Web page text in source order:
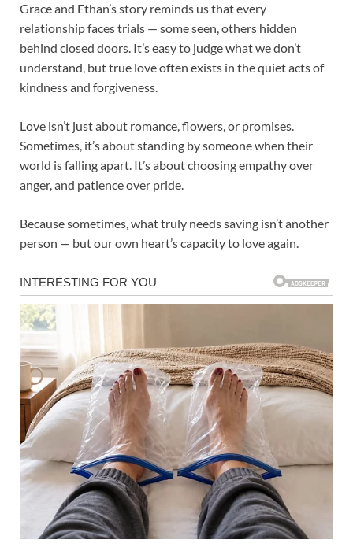
Grace and Ethan’s story reminds us that every
relationship faces trials — some seen, others hidden
behind closed doors. It’s easy to judge what we don’t
understand, but true love often exists in the quiet acts of
kindness and forgiveness.
Love isn’t just about romance, flowers, or promises.
Sometimes, it’s about standing by someone when their
world is falling apart. It’s about choosing empathy over
anger, and patience over pride.
Because sometimes, what truly needs saving isn’t another
person — but our own heart’s capacity to love again.